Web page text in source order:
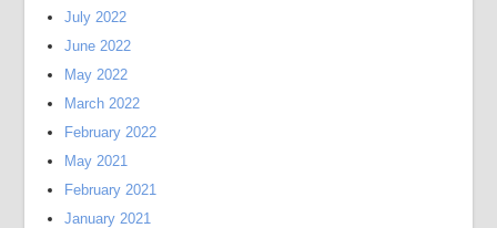
July 2022
June 2022
May 2022
March 2022
February 2022
May 2021
February 2021
January 2021